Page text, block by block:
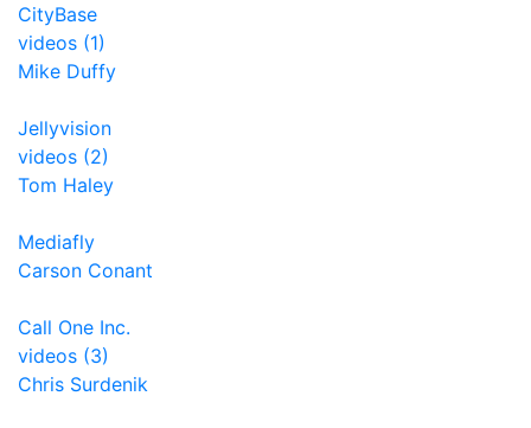
CityBase
videos (1)
Mike Duffy
Jellyvision
videos (2)
Tom Haley
Mediafly
Carson Conant
Call One Inc.
videos (3)
Chris Surdenik